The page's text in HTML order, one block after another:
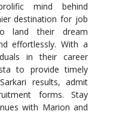
mind behind
destination for job
land their dream
effortlessly. With a
in their career
to provide timely
results, admit
forms. Stay
with Marion and